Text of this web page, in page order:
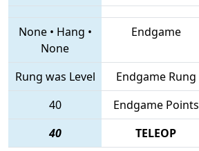
None• Hang •
None
Endgame
Rung was Level
Endgame Rung
40
Endgame Points
40
TELEOP